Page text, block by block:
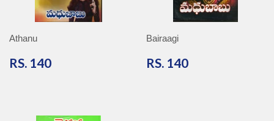
Athanu
RS. 140
Bairaagi
RS. 140